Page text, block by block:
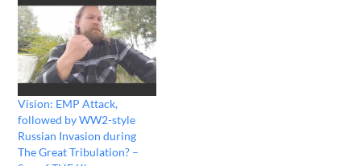
Vision: EMP Attack,
followed by WW2-style
Russian Invasion during
The Great Tribulation? –